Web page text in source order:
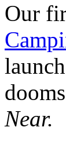
Our
Near.